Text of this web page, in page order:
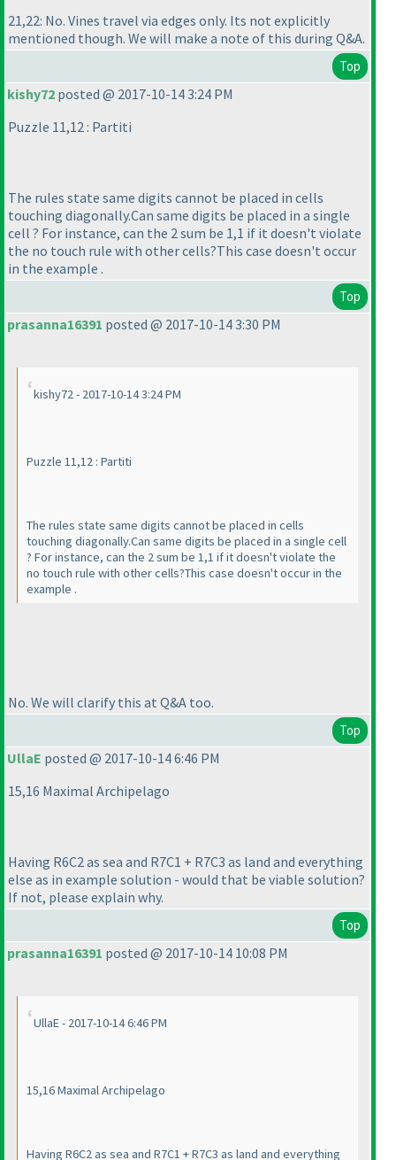
21,22: No. Vines travel via edges only. Its not explicitly
mentioned though. We will make a note of this during Q&A.
Top
kishy72 posted @ 2017-10-14 3:24 PM
Puzzle 11,12 : Partiti
The rules state same digits cannot be placed in cells
touching diagonally.Can same digits be placed in a single
cell ? For instance, can the 2 sum be 1,1 if it doesn't violate
the no touch rule with other cells?This case doesn't occur
in the example .
Top
prasanna16391 posted @ 2017-10-14 3:30 PM
kishy72 - 2017-10-14 3:24 PM
Puzzle 11,12 : Partiti
The rules state same digits cannot be placed in cells
touching diagonally.Can same digits be placed in a single cell
? For instance, can the 2 sum be 1,1 if it doesn't violate the
no touch rule with other cells?This case doesn't occur in the
example .
No. We will clarify this at Q&A too.
Top
UllaE posted @ 2017-10-14 6:46 PM
15,16 Maximal Archipelago
Having R6C2 as sea and R7C1 + R7C3 as land and everything
else as in example solution - would that be viable solution?
If not, please explain why.
Top
prasanna16391 posted @ 2017-10-14 10:08 PM
UllaE - 2017-10-14 6:46 PM
15,16 Maximal Archipelago
Having R6C2 as sea and R7C1 + R7C3 as land and everything